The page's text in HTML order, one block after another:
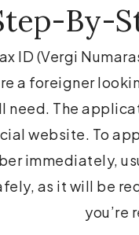
By-
ID (Vergi
a foreigner
need. The
website. To
immediately,
as it will be
you’re